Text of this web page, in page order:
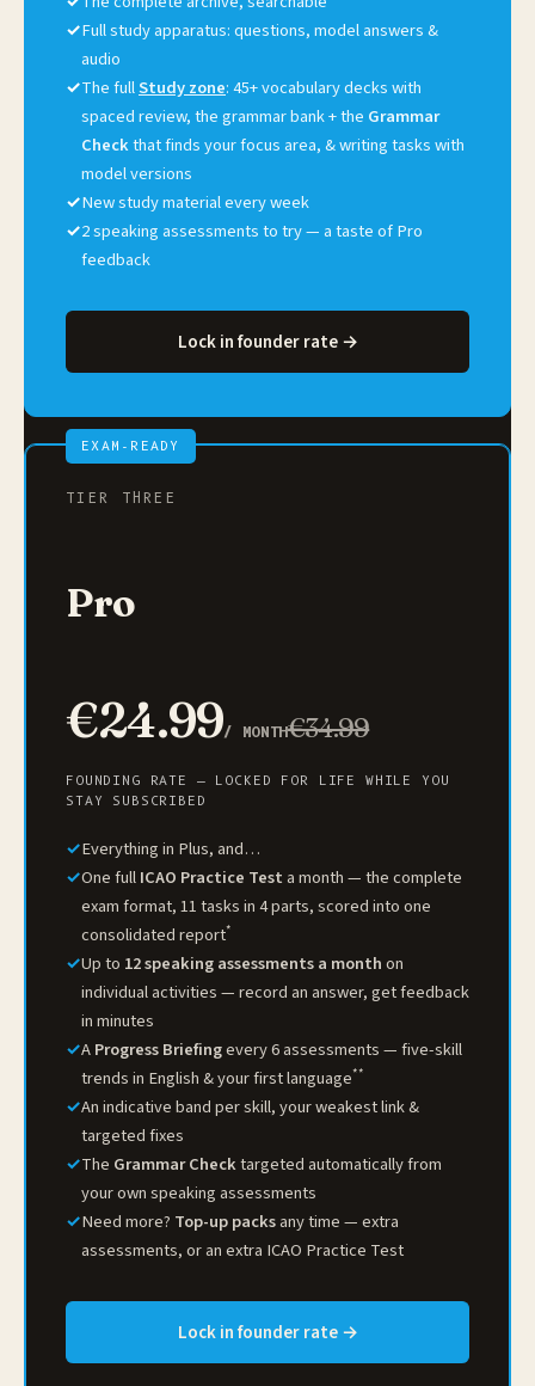
✓Full study apparatus: questions, model answers &
audio
✓The fullStudy zone: 45+ vocabulary decks with
spaced review, the grammar bank + the Grammar
Checkthat finds your focus area, & writing tasks with
model versions
✓New study material every week
✓2 speaking assessments to try — a taste of Pro
feedback
Lock in founder rate →
EXAM-READY
TIER THREE
Pro
€24.99/ MONTH€34.99
FOUNDING RATE — LOCKED FOR LIFE WHILE YOU
STAY SUBSCRIBED
✓Everything in Plus, and…
✓One fullICAO Practice Test a month — the complete
exam format, 11 tasks in 4 parts, scored into one
consolidated report*
✓Up to 12 speaking assessments a monthon
individual activities — record an answer, get feedback
in minutes
✓AProgress Briefingevery 6 assessments — five-skill
trends in English & your first language**
✓An indicative band per skill, your weakest link &
targeted fixes
✓The Grammar Checktargeted automatically from
your own speaking assessments
✓Need more? Top-up packsany time — extra
assessments, or an extra ICAO Practice Test
Lock in founder rate →